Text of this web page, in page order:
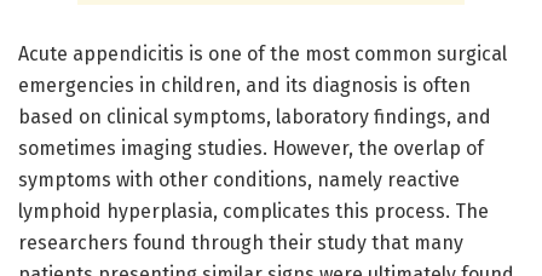
Acute appendicitis is one of the most common surgical
emergencies in children, and its diagnosis is often
based on clinical symptoms, laboratory findings, and
sometimes imaging studies. However, the overlap of
symptoms with other conditions, namely reactive
lymphoid hyperplasia, complicates this process. The
researchers found through their study that many